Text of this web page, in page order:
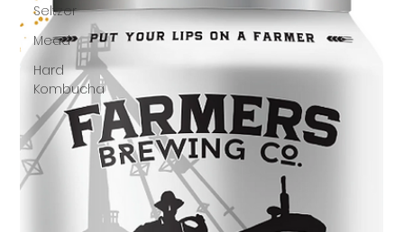
Seltzer
Mead
Hard
Kombucha